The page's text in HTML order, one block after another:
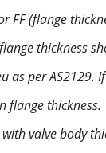
FF (flange
thickness
as per AS2129.
flange thickness.
valve body